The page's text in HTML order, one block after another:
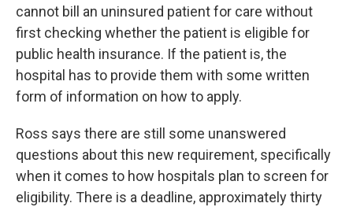
cannot bill an uninsured patient for care without
first checking whether the patient is eligible for
public health insurance. If the patient is, the
hospital has to provide them with some written
form of information on how to apply.
Ross says there are still some unanswered
questions about this new requirement, specifically
when it comes to how hospitals plan to screen for
eligibility. There is a deadline, approximately thirty